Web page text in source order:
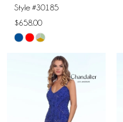
Style #30185
$658.00
Skip
#7450df2e9e